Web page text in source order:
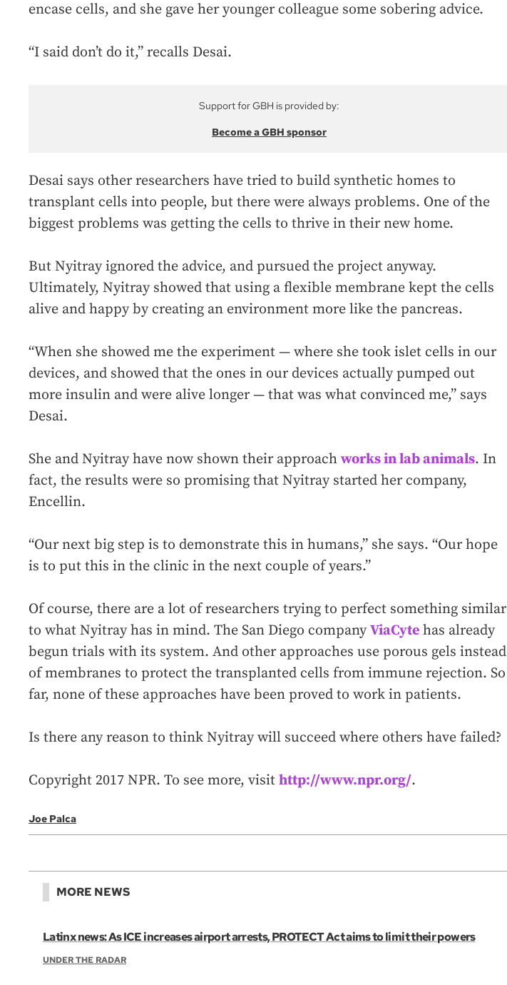
encase cells, and she gave her younger colleague some sobering advice.
“I said don’t do it,” recalls Desai.
Support for GBH is provided by:
Become a GBH sponsor
Desai says other researchers have tried to build synthetic homes to
transplant cells into people, but there were always problems. One of the
biggest problems was getting the cells to thrive in their new home.
But Nyitray ignored the advice, and pursued the project anyway.
Ultimately, Nyitray showed that using a flexible membrane kept the cells
alive and happy by creating an environment more like the pancreas.
“When she showed me the experiment — where she took islet cells in our
devices, and showed that the ones in our devices actually pumped out
more insulin and were alive longer — that was what convinced me,” says
Desai.
She and Nyitray have now shown their approach works in lab animals. In
fact, the results were so promising that Nyitray started her company,
Encellin.
“Our next big step is to demonstrate this in humans,” she says. “Our hope
is to put this in the clinic in the next couple of years.”
Of course, there are a lot of researchers trying to perfect something similar
to what Nyitray has in mind. The San Diego companyViaCyte has already
begun trials with its system. And other approaches use porous gels instead
of membranes to protect the transplanted cells from immune rejection. So
far, none of these approaches have been proved to work in patients.
Is there any reason to think Nyitray will succeed where others have failed?
Copyright 2017 NPR. To see more, visit http://www.npr.org/.
Joe Palca
MORE NEWS
Latinx news: As ICE increases airport arrests, PROTECT Act aims to limit their powers
UNDER THE RADAR